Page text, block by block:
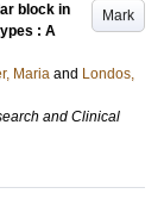
Mark
block in
: A
Maria and Londos,
and Clinical